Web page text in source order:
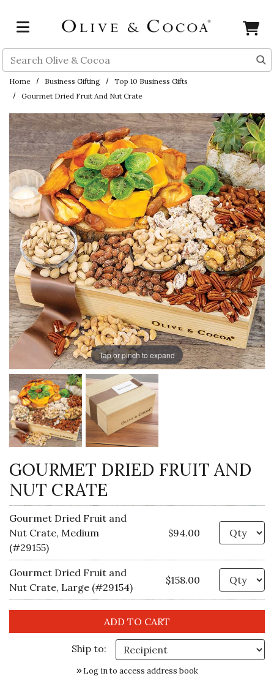
Search
Home Business Gifting
Top 10 Business Gifts
Gourmet Dried Fruit And Nut Crate
Tap or pinch to expand
GOURMET DRIED FRUIT AND
NUT CRATE
Gourmet Dried Fruit and
Nut Crate, Medium
(#29155)
$94.00
Gourmet Dried Fruit and
Nut Crate, Large (#29154)
$158.00
Ship to:
Log in to access address book